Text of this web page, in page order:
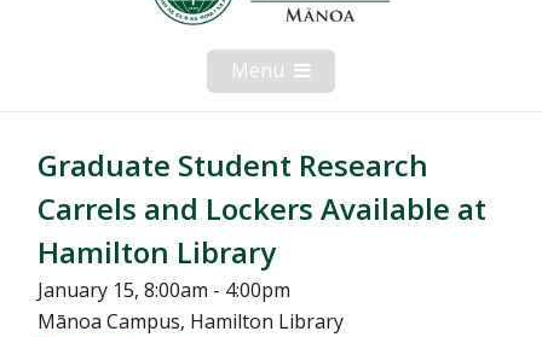
Menu Open
Mobile
Menu
Graduate Student Research
Carrels and Lockers Available at
Hamilton Library
January 15, 8:00am - 4:00pm
Mānoa Campus, Hamilton Library